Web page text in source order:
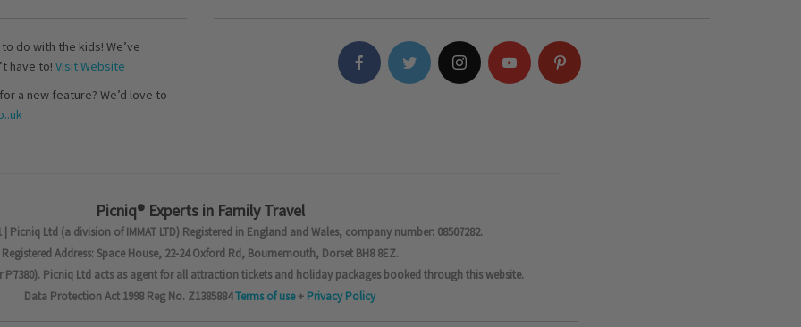
do with the kids! We’ve
have to! Visit Website
a new feature? We’d love to
Picniq® Experts in Family Travel
Picniq Ltd (a division of IMMAT LTD) Registered in England and Wales, company number: 08507282.
Registered Address: Space House, 22-24 Oxford Rd, Bournemouth, Dorset BH8 8EZ.
P7380). Picniq Ltd acts as agent for all attraction tickets and holiday packages booked through this website.
Data Protection Act 1998 Reg No. Z1385884Terms of use+ Privacy Policy